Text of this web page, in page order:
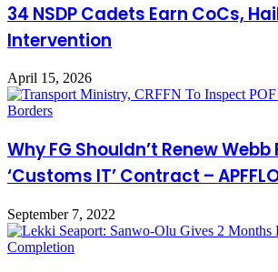
34 NSDP Cadets Earn CoCs,
Intervention
April 15, 2026
Why FG Shouldn’t Renew Webb
‘Customs IT’ Contract –
September 7, 2022